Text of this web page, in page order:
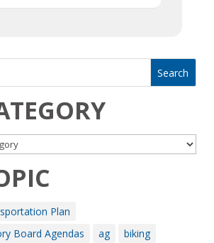
Plan
Board Agendas
ag
biking